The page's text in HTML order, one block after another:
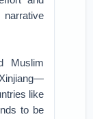
Muslim
like
to be